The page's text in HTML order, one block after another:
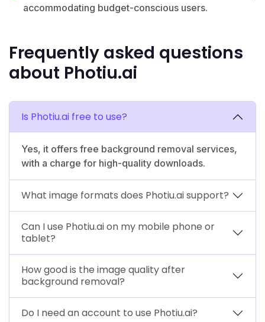
accommodating budget-conscious users.
Frequently asked questions
about Photiu.ai
Is Photiu.ai free to use?
Yes, it offers free background removal services,
with a charge for high-quality downloads.
What image formats does Photiu.ai support?
Can I use Photiu.ai on my mobile phone or
tablet?
How good is the image quality after
background removal?
Do I need an account to use Photiu.ai?